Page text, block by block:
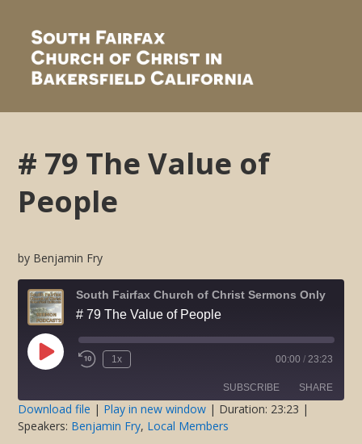
# 79 The Value of
People
by Benjamin Fry
South Fairfax Church of Christ Sermons Only
# 79 The Value of People
Play
Episode Rewind
1x
seconds
00:00 / 23:23
SUBSCRIBE SHARE
SHARE
Download file | Play in new window | Duration: 23:23 |
Speakers: Benjamin Fry, Local Members